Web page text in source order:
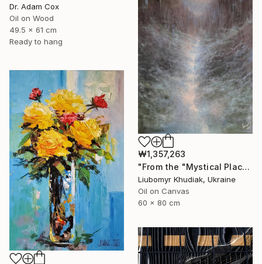
Dr. Adam Cox
Oil on Wood
49.5 x 61 cm
Ready to hang
₩1,357,263
"From the "Mystical Place" series" Painting
Liubomyr Khudiak, Ukraine
Oil on Canvas
60 x 80 cm